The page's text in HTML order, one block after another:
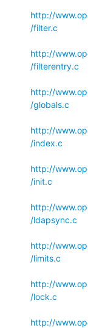
http://
/filter.c
http://
/filterentry.c
http://
/globals.c
http://
/index.c
http://
/init.c
http://
/ldapsync.c
http://
/limits.c
http://
/lock.c
http://